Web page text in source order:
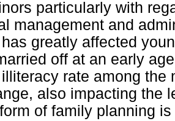
particularly with
management and
greatly affected
off at an early
rate among the
also impacting the
of family planning